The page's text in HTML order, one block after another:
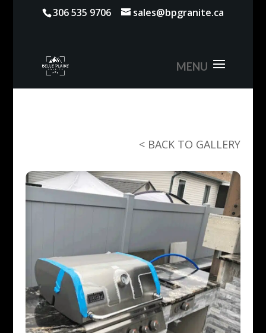
306 535 9706 sales@bpgranite.ca
< BACK TO GALLERY